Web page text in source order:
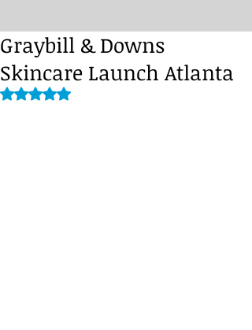
Graybill & Downs
Skincare Launch Atlanta
Rated NaN out of 5 stars.